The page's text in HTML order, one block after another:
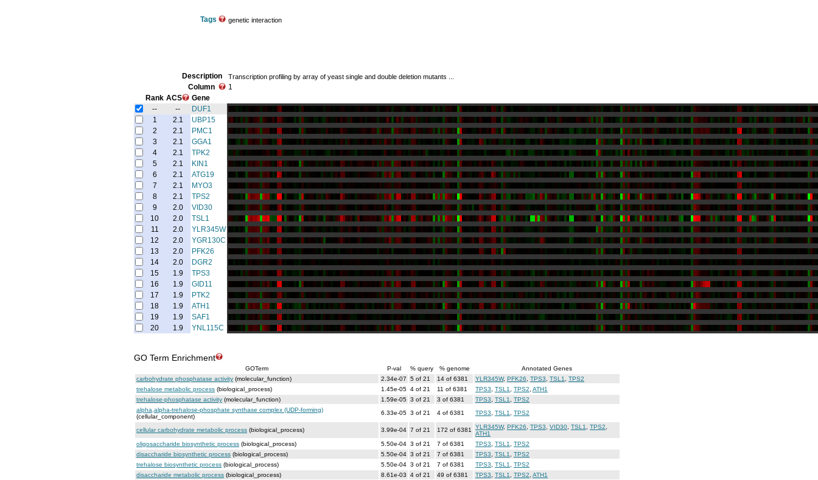
Tags genetic interaction
Description Transcription profiling by array of yeast single and double deletion mutants ...
Column
1
Rank ACS
Gene
--
--
DUF1
1
2.1
UBP15
2
2.1
PMC1
3
2.1
GGA1
4
2.1
TPK2
5
2.1
KIN1
6
2.1
ATG19
7
2.1
MYO3
8
2.1
TPS2
9
2.0
VID30
10
2.0
TSL1
11
2.0
YLR345W
12
2.0
YGR130C
13
2.0
PFK26
14
2.0
DGR2
15
1.9
TPS3
16
1.9
GID11
17
1.9
PTK2
18
1.9
ATH1
19
1.9
SAF1
20
1.9 YNL115C
GO Term Enrichment
GOTerm P-val % query % genome
Annotated Genes
carbohydrate phosphatase activity (molecular_function) 2.34e-07 5 of 21 14 of 6381 YLR345W, PFK26 TPS3 TSL1
TPS2
trehalose metabolic process (biological_process) 1.45e-05 4 of 21 11 of 6381 TPS3 TSL1 TPS2 ATH1
trehalose-phosphatase activity (molecular_function) 1.59e-05 3 of 21 3 of 6381 TPS3 TSL1
TPS2
alpha,alpha-trehalose-phosphate synthase complex (UDP-forming)
(cellular_component)
6.33e-05 3 of 21 4 of 6381 TPS3 TSL1 TPS2
cellular carbohydrate metabolic process (biological_process) 3.99e-04 7 of 21 172 of 6381 YLR345W, PFK26 TPS3 VID30 TSL1 TPS2
ATH1
oligosaccharide biosynthetic process (biological_process) 5.50e-04 3 of 21 7 of 6381 TPS3 TSL1
TPS2
disaccharide biosynthetic process (biological_process) 5.50e-04 3 of 21 7 of 6381 TPS3 TSL1
TPS2
trehalose biosynthetic process (biological_process) 5.50e-04 3 of 21 7 of 6381 TPS3 TSL1
TPS2
disaccharide metabolic process (biological_process) 8.61e-03 4 of 21 49 of 6381 TPS3 TSL1 TPS2 ATH1